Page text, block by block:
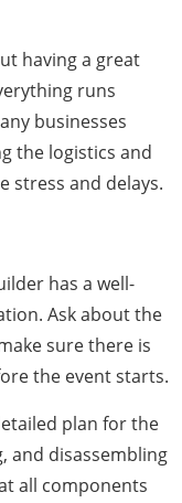
having a great
runs
businesses
the logistics and
stress and delays.
has a well-
Ask about the
sure there is
the event starts.
plan for the
and disassembling
all components